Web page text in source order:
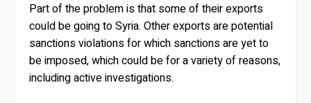
Part of the problem is that some of their exports
could be going to Syria. Other exports are potential
sanctions violations for which sanctions are yet to
be imposed, which could be for a variety of reasons,
including active investigations.